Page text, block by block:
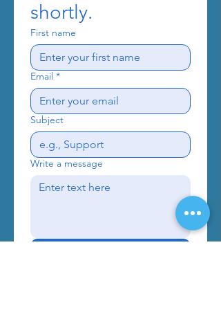
shortly.
First name
Email *
Subject
Write a message